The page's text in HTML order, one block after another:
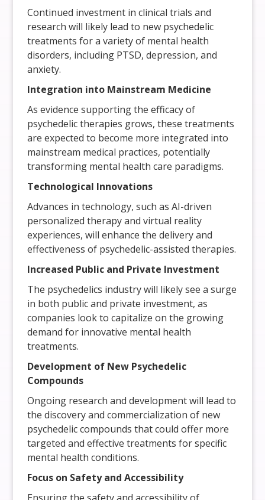
Continued investment in clinical trials and
research will likely lead to new psychedelic
treatments for a variety of mental health
disorders, including PTSD, depression, and
anxiety.
Integration into Mainstream Medicine
As evidence supporting the efficacy of
psychedelic therapies grows, these treatments
are expected to become more integrated into
mainstream medical practices, potentially
transforming mental health care paradigms.
Technological Innovations
Advances in technology, such as AI-driven
personalized therapy and virtual reality
experiences, will enhance the delivery and
effectiveness of psychedelic-assisted therapies.
Increased Public and Private Investment
The psychedelics industry will likely see a surge
in both public and private investment, as
companies look to capitalize on the growing
demand for innovative mental health
treatments.
Development of New Psychedelic
Compounds
Ongoing research and development will lead to
the discovery and commercialization of new
psychedelic compounds that could offer more
targeted and effective treatments for specific
mental health conditions.
Focus on Safety and Accessibility